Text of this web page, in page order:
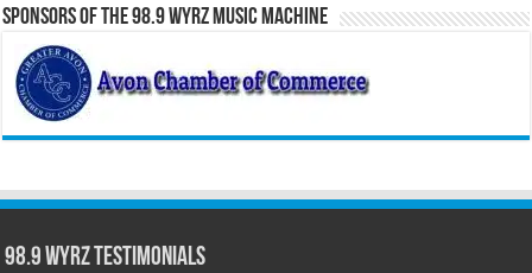
Sponsors of the 98.9 WYRZ Music Machine
98.9 WYRZ Testimonials